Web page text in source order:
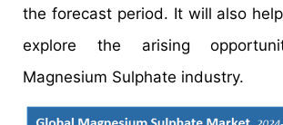
the forecast period. It will also
explore the arising
Magnesium Sulphate industry.